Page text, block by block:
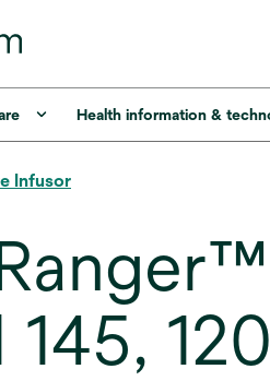
Health information &
Infusor